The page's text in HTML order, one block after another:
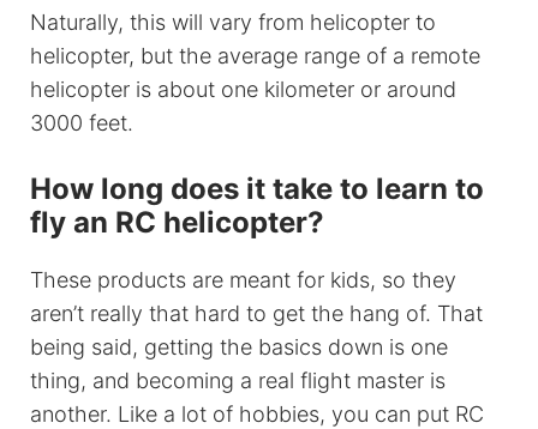
Naturally, this will vary from helicopter to
helicopter, but the average range of a remote
helicopter is about one kilometer or around
3000 feet.
How long does it take to learn to
fly an RC helicopter?
These products are meant for kids, so they
aren’t really that hard to get the hang of. That
being said, getting the basics down is one
thing, and becoming a real flight master is
another. Like a lot of hobbies, you can put RC